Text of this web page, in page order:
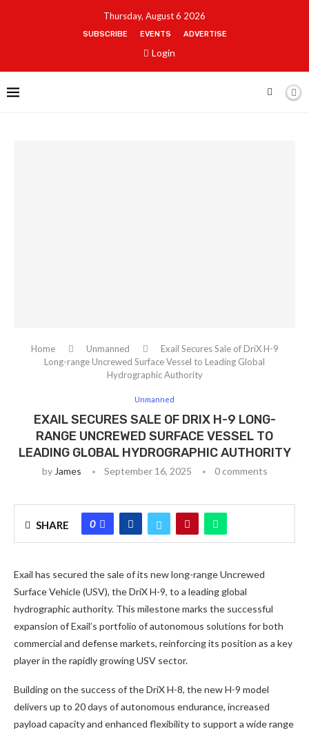
Thursday, August 6 2026
SUBSCRIBE EVENTS ADVERTISE
Login
Home Unmanned
Exail Secures Sale of DriX H-9
Long-range Uncrewed Surface Vessel to Leading Global
Hydrographic Authority
Unmanned
EXAIL SECURES SALE OF DRIX H-9 LONG-
RANGE UNCREWED SURFACE VESSEL TO
LEADING GLOBAL HYDROGRAPHIC AUTHORITY
by James September 16, 2025 0 comments
SHARE 0
Exail has secured the sale of its new long-range Uncrewed
Surface Vehicle (USV), the DriX H-9, to a leading global
hydrographic authority. This milestone marks the successful
expansion of Exail’s portfolio of autonomous solutions for both
commercial and defense markets, reinforcing its position as a key
player in the rapidly growing USV sector.
Building on the success of the DriX H-8, the new H-9 model
delivers up to 20 days of autonomous endurance, increased
payload capacity and enhanced flexibility to support a wide range